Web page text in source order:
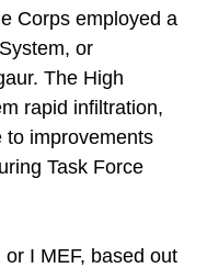
Corps employed a
or
The High
rapid infiltration,
to improvements
Task Force
I MEF, based out